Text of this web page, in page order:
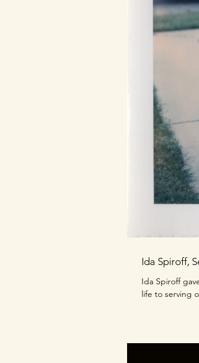
Ida Spiroff,
Ida Spiroff
life to serving